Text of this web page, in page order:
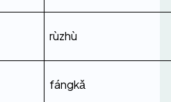
rùzhù
fángkǎ